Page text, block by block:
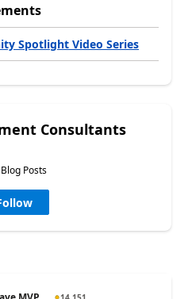
Spotlight Video Series
Consultants
Posts